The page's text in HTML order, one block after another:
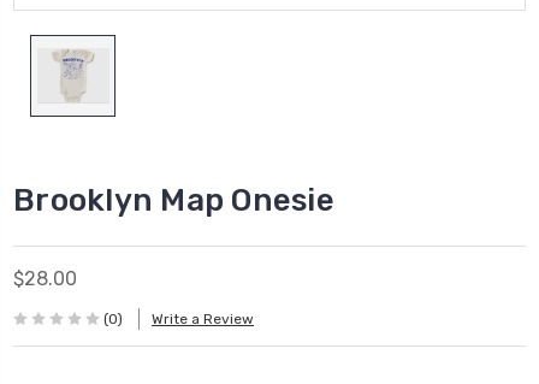
Brooklyn Map Onesie
$28.00
(0) Write a Review